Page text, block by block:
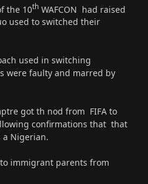
the 10th WAFCON had raised
used to switched their
used in switching
were faulty and marred by
got th nod from FIFA to
confirmations that that
a Nigerian.
to immigrant parents from